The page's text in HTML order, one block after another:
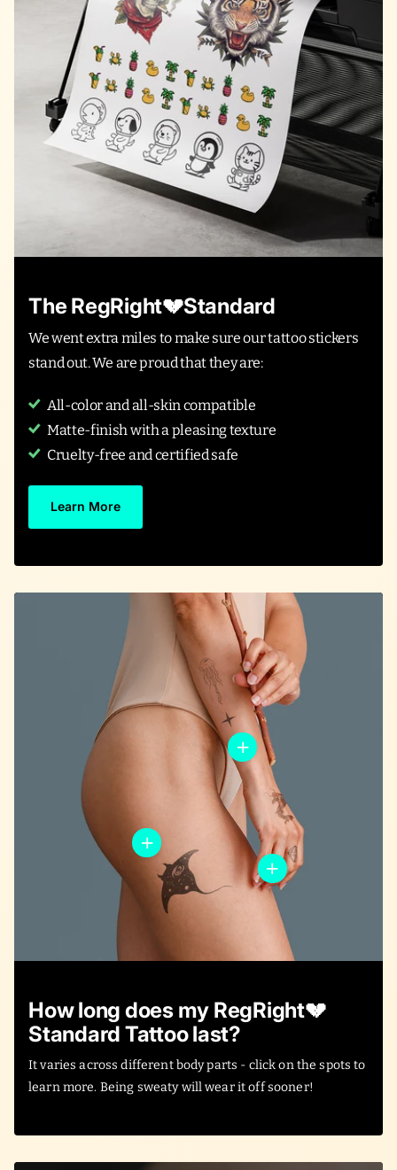
The RegRight💔Standard
We went extra miles to make sure our tattoo stickers
stand out. We are proud that they are:
All-color and all-skin compatible
Matte-finish with a pleasing texture
Cruelty-free and certified safe
Learn More
How long does my RegRight💔
Standard Tattoo last?
It varies across different body parts - click on the spots to
learn more. Being sweaty will wear it off sooner!